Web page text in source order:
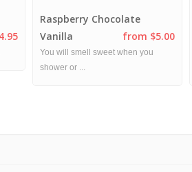
Raspberry Chocolate
Vanilla
from $5.00
You will smell sweet when you
shower or ...